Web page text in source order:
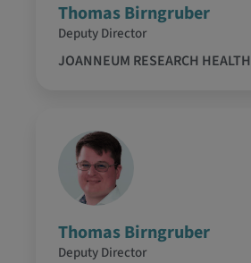
Thomas Birngruber
Deputy Director
JOANNEUM RESEARCH HEALTH
Thomas Birngruber
Deputy Director